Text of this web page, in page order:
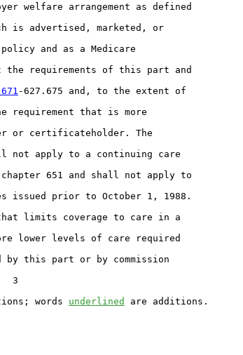
welfare arrangement as defined
is advertised, marketed, or
and as a Medicare
the requirements of this part and
-627.675 and, to the extent of
that is more
or certificateholder. The
not apply to a continuing care
651 and shall not apply to
issued prior to October 1, 1988.
limits coverage to care in a
lower levels of care required
this part or by commission
3
words underlined